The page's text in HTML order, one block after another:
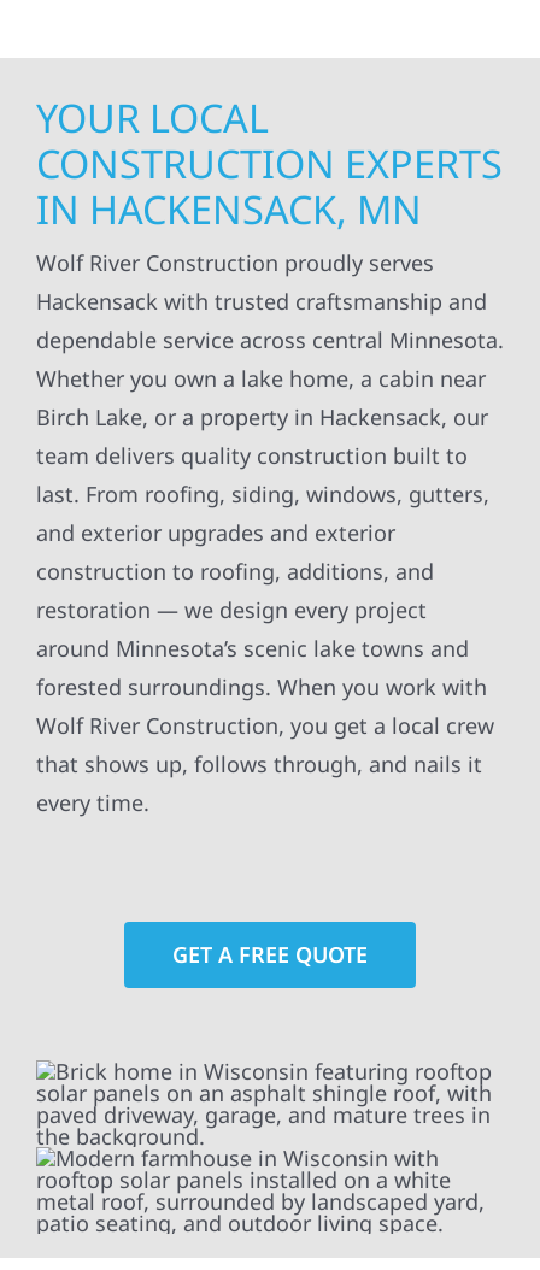
YOUR LOCAL
CONSTRUCTION EXPERTS
IN HACKENSACK, MN
Wolf River Construction proudly serves
Hackensack with trusted craftsmanship and
dependable service across central Minnesota.
Whether you own a lake home, a cabin near
Birch Lake, or a property in Hackensack, our
team delivers quality construction built to
last. From roofing, siding, windows, gutters,
and exterior upgrades and exterior
construction to roofing, additions, and
restoration — we design every project
around Minnesota’s scenic lake towns and
forested surroundings. When you work with
Wolf River Construction, you get a local crew
that shows up, follows through, and nails it
every time.
GET A FREE QUOTE